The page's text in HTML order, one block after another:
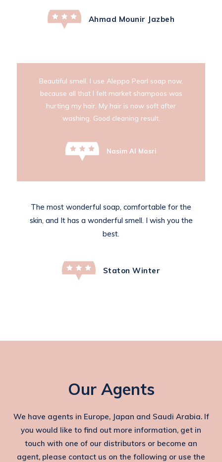
Ahmad Mounir Jazbeh
Beautiful smell. I use Aleppo Pearl soap now,
because all that I felt market shampoos was
hurting my hair. My hair is now soft after
washing. Good cleaning result.
Nasim Al Masri
The most wonderful soap, comfortable for the
skin, and It has a wonderful smell. I wish you the
best.
Staton Winter
Our Agents
We have agents in Europe, Japan and Saudi Arabia. If
you would like to find out more information, get in
touch with one of our distributors or become an
agent, please contact us on the following or use the